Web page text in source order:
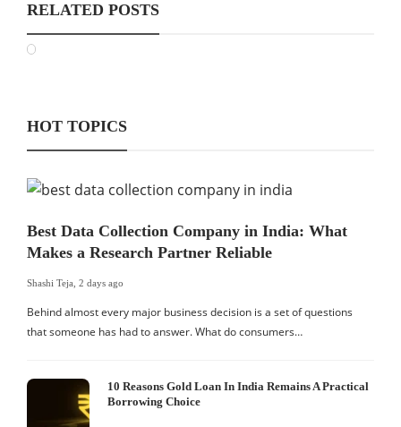
RELATED POSTS
HOT TOPICS
Best Data Collection Company in India: What
Makes a Research Partner Reliable
Shashi Teja 2 days ago
Behind almost every major business decision is a set of questions
that someone has had to answer. What do consumers…
10 Reasons Gold Loan In India Remains A Practical
Borrowing Choice